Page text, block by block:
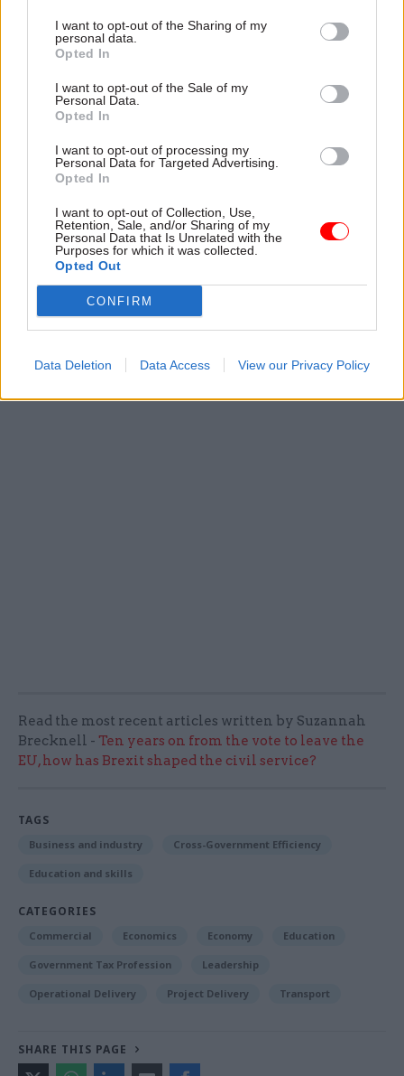
I want to opt-out of the Sharing of my
personal data.
Opted In
I want to opt-out of the Sale of my
Personal Data.
Opted In
I want to opt-out of processing my
Personal Data for Targeted Advertising.
Opted In
I want to opt-out of Collection, Use,
Retention, Sale, and/or Sharing of my
Personal Data that Is Unrelated with the
Purposes for which it was collected.
Opted Out
CONFIRM
Data Deletion Data Access View our Privacy Policy
programme leaders to move money between
revenue and capital budgets as needed.
IPA Experience From Major Capital Project
Read the most recent articles written by Suzannah
Brecknell - Ten years on from the vote to leave the
EU, how has Brexit shaped the civil service?
TAGS
Business and industry Cross-Government Efficiency
Education and skills
CATEGORIES
Commercial Economics Economy Education
Government Tax Profession Leadership
Operational Delivery Project Delivery Transport
SHARE THIS PAGE